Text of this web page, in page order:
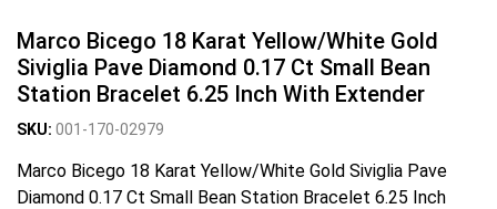
Marco Bicego 18 Karat Yellow/White Gold
Siviglia Pave Diamond 0.17 Ct Small Bean
Station Bracelet 6.25 Inch With Extender
SKU: 001-170-02979
Marco Bicego 18 Karat Yellow/White Gold Siviglia Pave
Diamond 0.17 Ct Small Bean Station Bracelet 6.25 Inch